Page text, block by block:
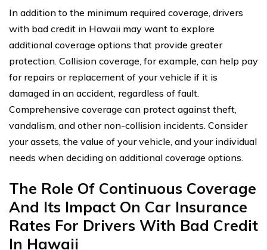
In addition to the minimum required coverage, drivers
with bad credit in Hawaii may want to explore
additional coverage options that provide greater
protection. Collision coverage, for example, can help pay
for repairs or replacement of your vehicle if it is
damaged in an accident, regardless of fault.
Comprehensive coverage can protect against theft,
vandalism, and other non-collision incidents. Consider
your assets, the value of your vehicle, and your individual
needs when deciding on additional coverage options.
The Role Of Continuous Coverage
And Its Impact On Car Insurance
Rates For Drivers With Bad Credit
In Hawaii